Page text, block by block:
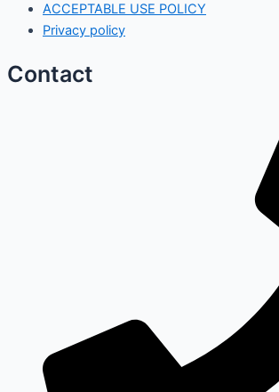
ACCEPTABLE USE POLICY
Privacy policy
Contact